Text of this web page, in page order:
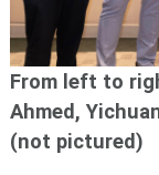
From left to
Ahmed,
(not pictured)